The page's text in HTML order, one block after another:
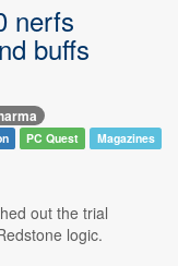
nerfs
buffs
PC Quest Magazines
out the trial
logic.